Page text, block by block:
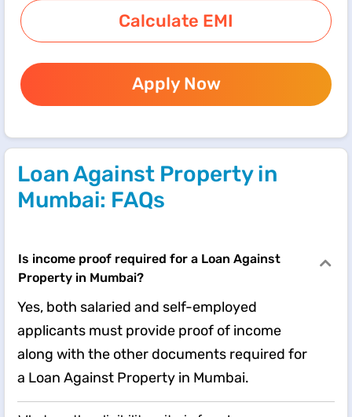
Calculate EMI
Apply Now
Loan Against Property in
Mumbai: FAQs
Is income proof required for a Loan Against
Property in Mumbai?
Yes, both salaried and self-employed
applicants must provide proof of income
along with the other documents required for
a Loan Against Property in Mumbai.